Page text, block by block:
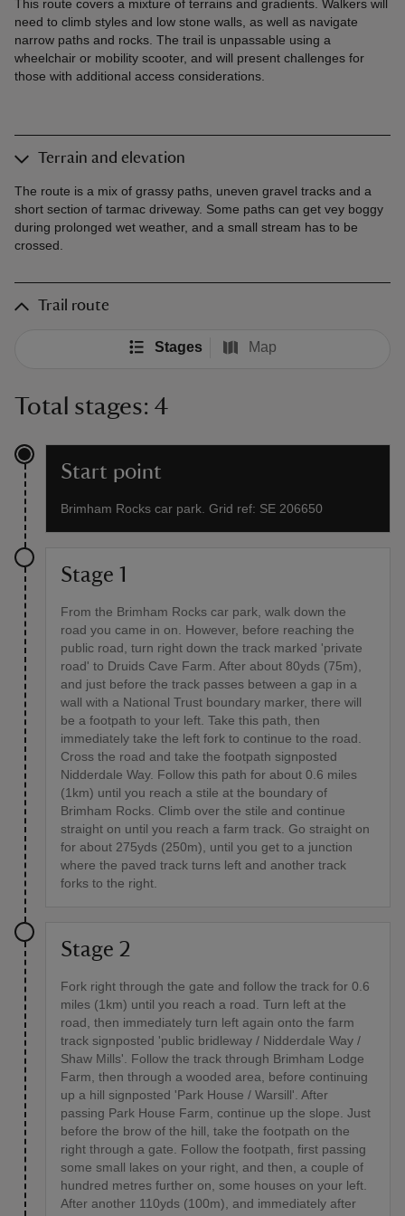
This route covers a mixture of terrains and gradients. Walkers will
need to climb styles and low stone walls, as well as navigate
narrow paths and rocks. The trail is unpassable using a
wheelchair or mobility scooter, and will present challenges for
those with additional access considerations.
Terrain and elevation
The route is a mix of grassy paths, uneven gravel tracks and a
short section of tarmac driveway. Some paths can get vey boggy
during prolonged wet weather, and a small stream has to be
crossed.
Trail route
Stages Map
Total stages: 4
Start point
Brimham Rocks car park. Grid ref: SE 206650
Stage 1
From the Brimham Rocks car park, walk down the
road you came in on. However, before reaching the
public road, turn right down the track marked 'private
road' to Druids Cave Farm. After about 80yds (75m),
and just before the track passes between a gap in a
wall with a National Trust boundary marker, there will
be a footpath to your left. Take this path, then
immediately take the left fork to continue to the road.
Cross the road and take the footpath signposted
Nidderdale Way. Follow this path for about 0.6 miles
(1km) until you reach a stile at the boundary of
Brimham Rocks. Climb over the stile and continue
straight on until you reach a farm track. Go straight on
for about 275yds (250m), until you get to a junction
where the paved track turns left and another track
forks to the right.
Stage 2
Fork right through the gate and follow the track for 0.6
miles (1km) until you reach a road. Turn left at the
road, then immediately turn left again onto the farm
track signposted 'public bridleway / Nidderdale Way /
Shaw Mills'. Follow the track through Brimham Lodge
Farm, then through a wooded area, before continuing
up a hill signposted 'Park House / Warsill'. After
passing Park House Farm, continue up the slope. Just
before the brow of the hill, take the footpath on the
right through a gate. Follow the footpath, first passing
some small lakes on your right, and then, a couple of
hundred metres further on, some houses on your left.
After another 110yds (100m), and immediately after